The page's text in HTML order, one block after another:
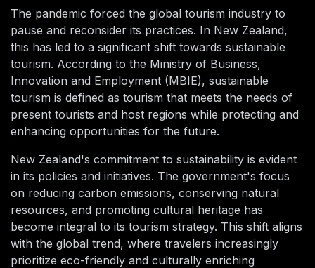
The pandemic forced the global tourism industry to
pause and reconsider its practices. In New Zealand,
this has led to a significant shift towards sustainable
tourism. According to the Ministry of Business,
Innovation and Employment (MBIE), sustainable
tourism is defined as tourism that meets the needs of
present tourists and host regions while protecting and
enhancing opportunities for the future.
New Zealand's commitment to sustainability is evident
in its policies and initiatives. The government's focus
on reducing carbon emissions, conserving natural
resources, and promoting cultural heritage has
become integral to its tourism strategy. This shift aligns
with the global trend, where travelers increasingly
prioritize eco-friendly and culturally enriching